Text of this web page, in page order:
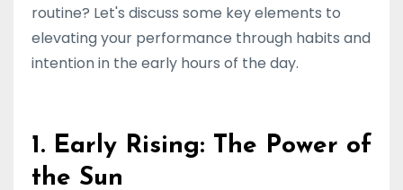
routine? Let's discuss some key elements to
elevating your performance through habits and
intention in the early hours of the day.
1. Early Rising: The Power of
the Sun